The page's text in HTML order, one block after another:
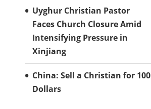
Uyghur Christian Pastor
Faces Church Closure Amid
Intensifying Pressure in
Xinjiang
China: Sell a Christian for 100
Dollars